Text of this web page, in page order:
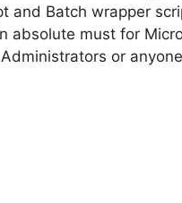
and Batch wrapper
absolute must for
or